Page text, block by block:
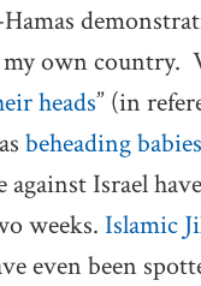
own country.
heads” (in
beheading babies
Israel
weeks. Islamic
even been